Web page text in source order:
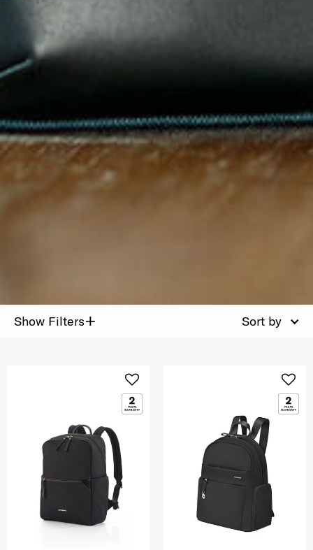
Show Filters+ Sort by